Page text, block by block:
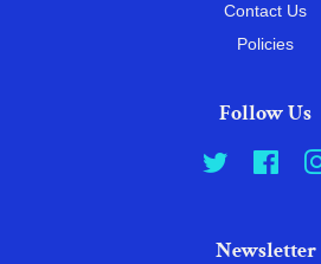
Contact Us
Policies
Follow Us
Twitter
Newsletter